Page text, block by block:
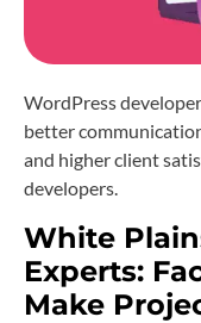
WordPress
better
and higher client
developers.
White
Experts:
Make